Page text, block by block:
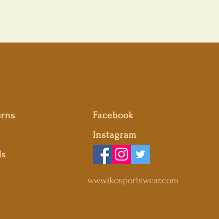
Facebook
Instagram
www.ikosportswear.com